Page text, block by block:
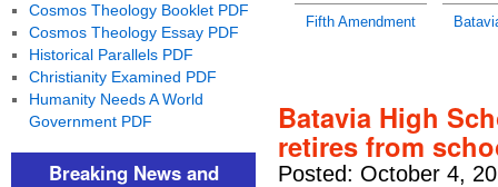
Fifth Amendment
Batavia High
retires from
Posted: October 4,
Cosmos Theology Booklet PDF
Cosmos Theology Essay PDF
Historical Parallels PDF
Christianity Examined PDF
Humanity Needs A World
Government PDF
Breaking News and